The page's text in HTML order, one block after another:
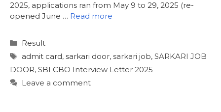
2025, applications ran from May 9 to 29, 2025 (re-
opened June … Read more
Result
admit card, sarkari door, sarkari job, SARKARI JOB
DOOR, SBI CBO Interview Letter 2025
Leave a comment